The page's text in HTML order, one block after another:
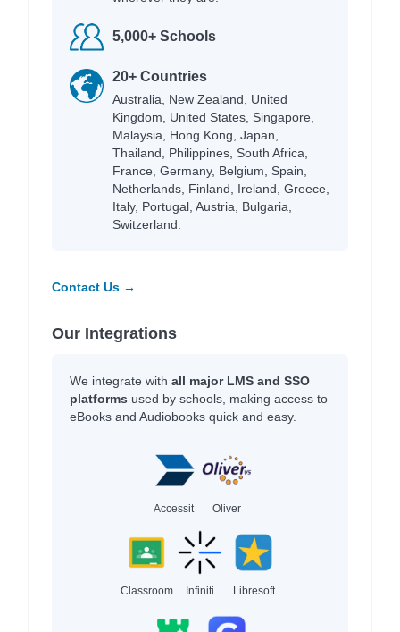
5,000+ Schools
20+ Countries
Australia, New Zealand, United
Kingdom, United States, Singapore,
Malaysia, Hong Kong, Japan,
Thailand, Philippines, South Africa,
France, Germany, Belgium, Spain,
Netherlands, Finland, Ireland, Greece,
Italy, Portugal, Austria, Bulgaria,
Switzerland.
Contact Us →
Our Integrations
We integrate with all major LMS and SSO
platforms used by schools, making access to
eBooks and Audiobooks quick and easy.
Accessit Oliver
Classroom Infiniti Libresoft